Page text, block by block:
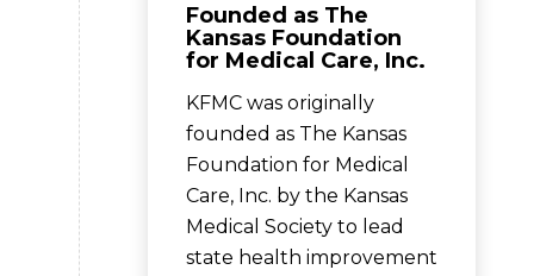
Founded as The
Kansas Foundation
for Medical Care, Inc.
KFMC was originally
founded as The Kansas
Foundation for Medical
Care, Inc. by the Kansas
Medical Society to lead
state health improvement